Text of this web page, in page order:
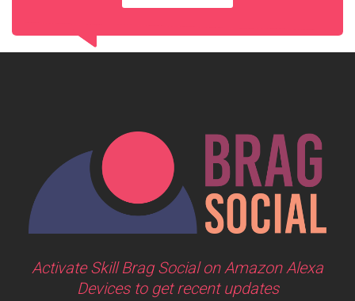
Activate Skill Brag Social on Amazon Alexa
Devices to get recent updates